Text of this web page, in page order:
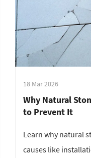
18 Mar 2026
Why Natural
to Prevent It
Learn why natural
causes like